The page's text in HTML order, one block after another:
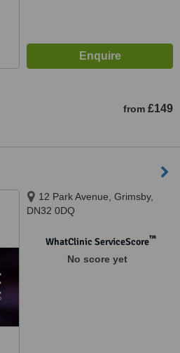
from £149
12 Park Avenue, Grimsby,
DN32 0DQ
WhatClinic ServiceScore™
No score yet